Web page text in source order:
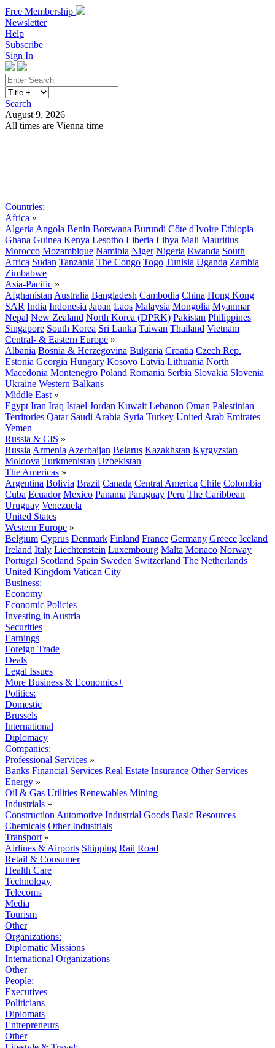
Free Membership
Newsletter
Help
Subscribe
Sign In
Search
August 9, 2026
All times are Vienna time
Countries:
Africa »
Algeria Angola Benin Botswana Burundi Côte d'Ivoire Ethiopia
Ghana Guinea Kenya Lesotho Liberia Libya Mali Mauritius
Morocco Mozambique Namibia Niger Nigeria Rwanda South
Africa Sudan Tanzania The Congo Togo Tunisia Uganda Zambia
Zimbabwe
Asia-Pacific »
Afghanistan Australia Bangladesh Cambodia China Hong Kong
SAR India Indonesia Japan Laos Malaysia Mongolia Myanmar
Nepal New Zealand North Korea (DPRK) Pakistan Philippines
Singapore South Korea Sri Lanka Taiwan Thailand Vietnam
Central- & Eastern Europe »
Albania Bosnia & Herzegovina Bulgaria Croatia Czech Rep.
Estonia Georgia Hungary Kosovo Latvia Lithuania North
Macedonia Montenegro Poland Romania Serbia Slovakia Slovenia
Ukraine Western Balkans
Middle East »
Egypt Iran Iraq Israel Jordan Kuwait Lebanon Oman Palestinian
Territories Qatar Saudi Arabia Syria Turkey United Arab Emirates
Yemen
Russia & CIS »
Russia Armenia Azerbaijan Belarus Kazakhstan Kyrgyzstan
Moldova Turkmenistan Uzbekistan
The Americas »
Argentina Bolivia Brazil Canada Central America Chile Colombia
Cuba Ecuador Mexico Panama Paraguay Peru The Caribbean
Uruguay Venezuela
United States
Western Europe »
Belgium Cyprus Denmark Finland France Germany Greece Iceland
Ireland Italy Liechtenstein Luxembourg Malta Monaco Norway
Portugal Scotland Spain Sweden Switzerland The Netherlands
United Kingdom Vatican City
Business:
Economy
Economic Policies
Investing in Austria
Securities
Earnings
Foreign Trade
Deals
Legal Issues
More Business & Economics+
Politics:
Domestic
Brussels
International
Diplomacy
Companies:
Professional Services »
Banks Financial Services Real Estate Insurance Other Services
Energy »
Oil & Gas Utilities Renewables Mining
Industrials »
Construction Automotive Industrial Goods Basic Resources
Chemicals Other Industrials
Transport »
Airlines & Airports Shipping Rail Road
Retail & Consumer
Health Care
Technology
Telecoms
Media
Tourism
Other
Organizations:
Diplomatic Missions
International Organizations
Other
People:
Executives
Politicians
Diplomats
Entrepreneurs
Other